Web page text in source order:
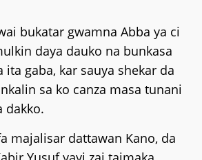
bukatar gwamna Abba ya ci
daya dauko na bunkasa
ita gaba, kar sauya shekar da
sa ko canza masa tunani
dakko.
majalisar dattawan Kano, da